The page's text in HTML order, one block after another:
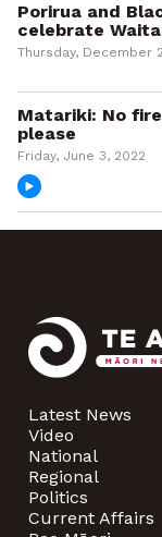
Porirua and
celebrate
Thursday, December
Matariki: No
please
Friday, June 3, 2022
Latest News
Video
National
Regional
Politics
Current Affairs